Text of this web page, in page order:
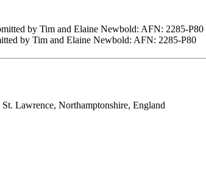
by Tim and Elaine Newbold: AFN: 2285-P80
by Tim and Elaine Newbold: AFN: 2285-P80
Lawrence, Northamptonshire, England